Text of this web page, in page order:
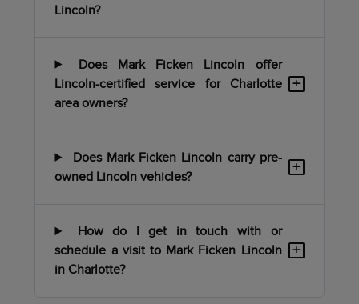
Lincoln?
Does Mark Ficken Lincoln offer
Lincoln-certified service for Charlotte
area owners?
+
Does Mark Ficken Lincoln carry pre-
owned Lincoln vehicles?
+
How do I get in touch with or
schedule a visit to Mark Ficken Lincoln
in Charlotte?
+